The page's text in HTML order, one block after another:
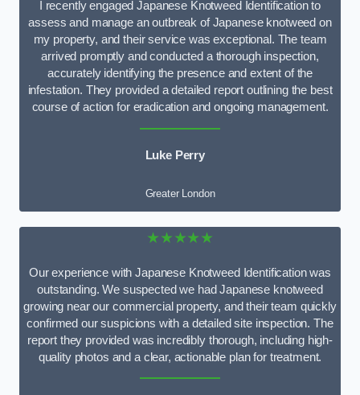
I recently engaged Japanese Knotweed Identification to
assess and manage an outbreak of Japanese knotweed on
my property, and their service was exceptional. The team
arrived promptly and conducted a thorough inspection,
accurately identifying the presence and extent of the
infestation. They provided a detailed report outlining the best
course of action for eradication and ongoing management.
Luke Perry
Greater London
★★★★★
Our experience with Japanese Knotweed Identification was
outstanding. We suspected we had Japanese knotweed
growing near our commercial property, and their team quickly
confirmed our suspicions with a detailed site inspection. The
report they provided was incredibly thorough, including high-
quality photos and a clear, actionable plan for treatment.